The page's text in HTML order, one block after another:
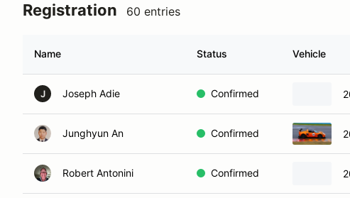
Registration 60 entries
Name Status Vehicle
J Joseph Adie Confirmed
Junghyun An Confirmed
Robert Antonini Confirmed